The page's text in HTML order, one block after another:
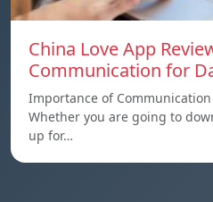
China Love App
Communication for
Importance of
Whether you are going to
up for…